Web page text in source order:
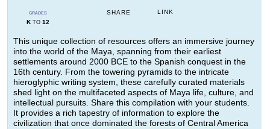
GRADES
KTO 12
SHARE LINK
This unique collection of resources offers an immersive journey
into the world of the Maya, spanning from their earliest
settlements around 2000 BCE to the Spanish conquest in the
16th century. From the towering pyramids to the intricate
hieroglyphic writing system, these carefully curated materials
shed light on the multifaceted aspects of Maya life, culture, and
intellectual pursuits. Share this compilation with your students.
It provides a rich tapestry of information to explore the
civilization that once dominated the forests of Central America